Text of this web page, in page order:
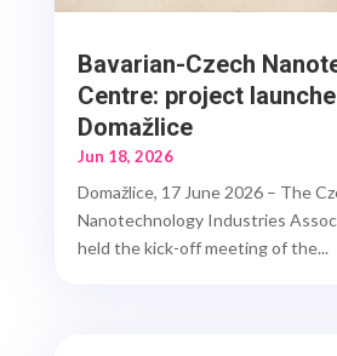
Bavarian-Czech
Centre: project
Domažlice
Jun 18, 2026
Domažlice, 17 June 2026 – The
Nanotechnology Industries
held the kick-off meeting of the...